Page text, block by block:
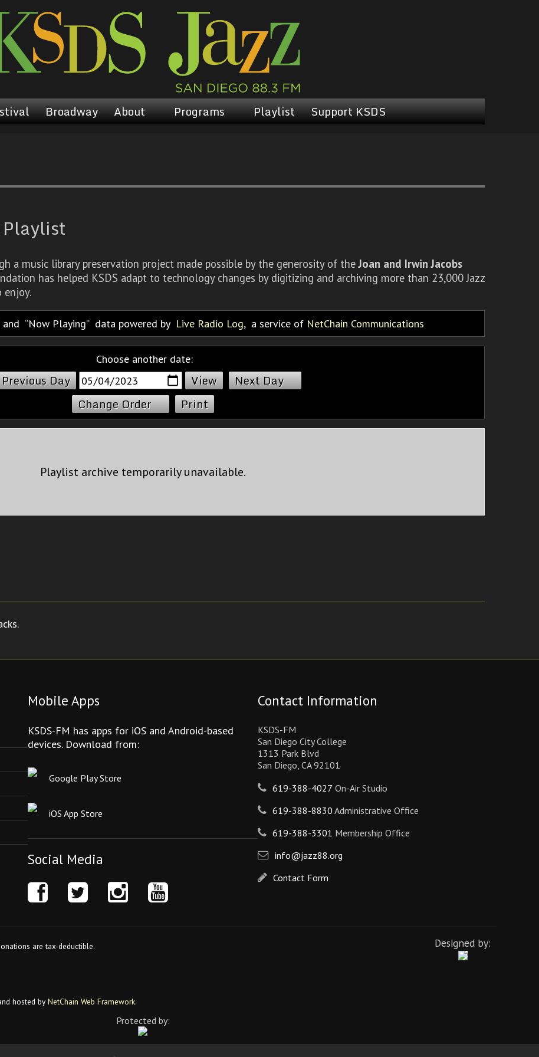
Broadway About Programs Playlist Support KSDS
a music library preservation project made possible by the generosity of theJoan and Irwin Jacobs
has helped KSDS adapt to technology changes by digitizing and archiving more than 23,000 Jazz
enjoy.
Now Playing data powered by Live Radio Log, a service of NetChain Communications
Choose another date:
Previous Day
Next Day
Change Order
Print
Playlist archive temporarily unavailable.
Mobile Apps
KSDS-FM has apps for iOS and Android-based
devices. Download from:
Google Play Store
iOS App Store
Social Media
Contact Information
KSDS-FM
San Diego City College
1313 Park Blvd
San Diego, CA 92101
619-388-4027 On-Air Studio
619-388-8830 Administrative Office
619-388-3301 Membership Office
info@jazz88.org
Contact Form
Designed by:
are tax-deductible.
hosted by NetChain Web Framework.
Protected by: